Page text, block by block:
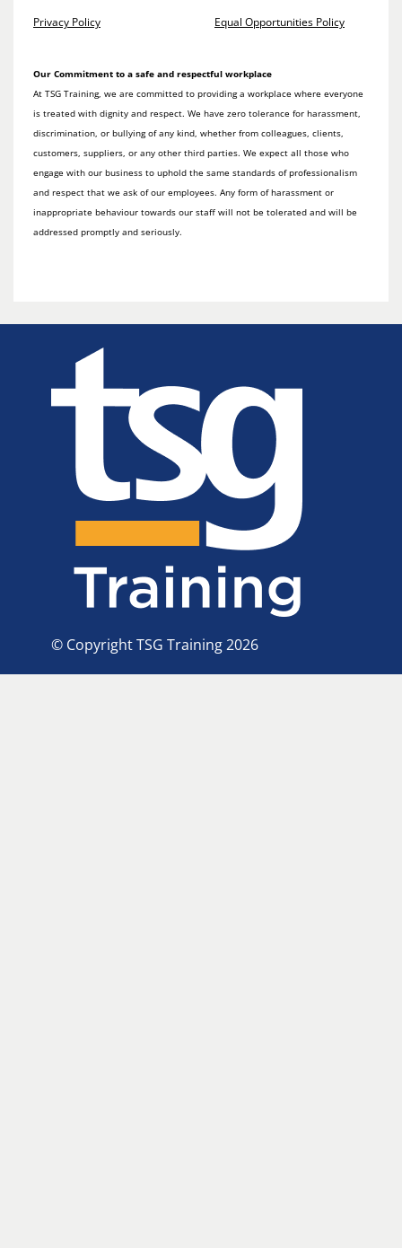
Privacy Policy
Equal Opportunities Policy
Our Commitment to a safe and respectful workplace
At TSG Training, we are committed to providing a workplace where everyone
is treated with dignity and respect. We have zero tolerance for harassment,
discrimination, or bullying of any kind, whether from colleagues, clients,
customers, suppliers, or any other third parties. We expect all those who
engage with our business to uphold the same standards of professionalism
and respect that we ask of our employees. Any form of harassment or
inappropriate behaviour towards our staff will not be tolerated and will be
addressed promptly and seriously.
© Copyright TSG Training 2026